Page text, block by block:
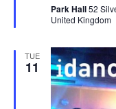
r
e
Park Hall52
United Kingdom
TUE
11